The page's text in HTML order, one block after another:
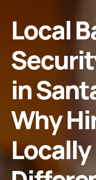
Local
in
Why
Locally